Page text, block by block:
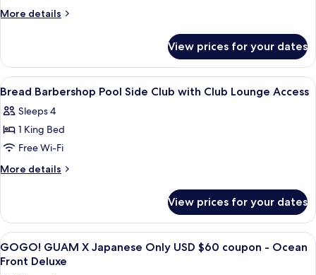
More details
More
Suite
View prices for your dates
View
all
photos
for
Bread
Barbershop
Club
with
Club
Lounge
A hotel room with a bed, a
21
Bread Barbershop Pool Side Club with Club Lounge Access
Sleeps 4
1 King Bed
Free Wi-Fi
More details
More
Barbershop
Pool
Side
Club
View prices for your dates
View
all
A hotel room with two beds, a desk
21
GOGO! GUAM X Japanese Only USD $60 coupon - Ocean
Front Deluxe